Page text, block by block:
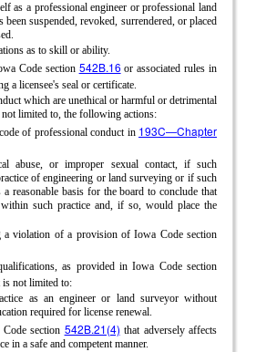
as a professional engineer or professional land
been suspended, revoked, surrendered, or placed
as to skill or ability.
Code section 542B.16 or associated rules in
a licensee's seal or certificate.
which are unethical or harmful or detrimental
limited to, the following actions:
of professional conduct in 193C—Chapter
abuse, or improper sexual contact, if such
of engineering or land surveying or if such
reasonable basis for the board to conclude that
such practice and, if so, would place the
a violation of a provision of Iowa Code section
as provided in Iowa Code section
not limited to:
as an engineer or land surveyor without
required for license renewal.
section 542B.21(4) that adversely affects
in a safe and competent manner.